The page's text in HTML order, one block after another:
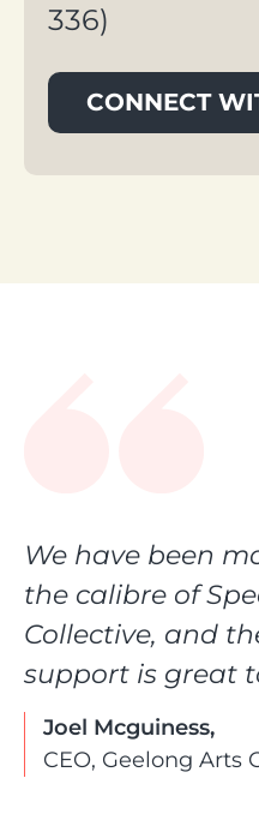
336)
CONNECT
We have been
the calibre of
Collective, and
support is great
Joel Mcguiness,
CEO, Geelong Arts